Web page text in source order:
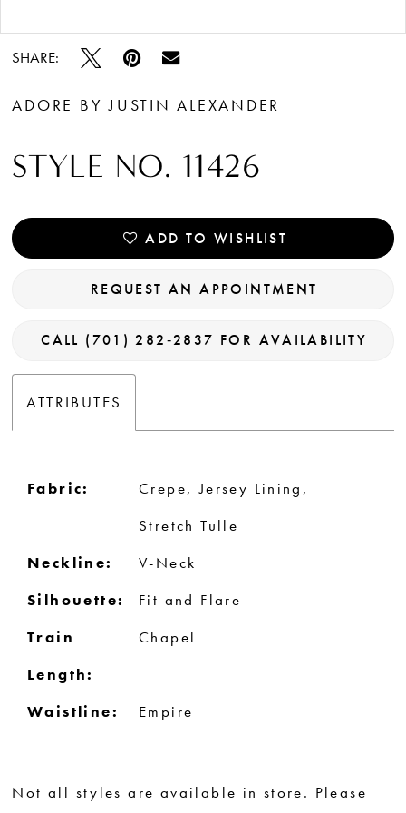
SHARE:
ADORE BY JUSTIN ALEXANDER
STYLE NO. 11426
ADD TO WISHLIST
REQUEST AN APPOINTMENT
CALL (701) 282‑2837 FOR AVAILABILITY
ATTRIBUTES
Fabric:
Crepe, Jersey Lining,
Stretch Tulle
Neckline:
V-Neck
Silhouette:
Fit and Flare
Train
Length:
Chapel
Waistline: Empire
Not all styles are available in store. Please